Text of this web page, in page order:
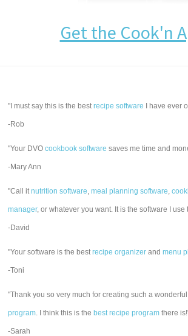
Get the Cook'n
"I must say this is the bestrecipe software I have ever
-Rob
"Your DVOcookbook software saves me time and
-Mary Ann
"Call itnutrition software,meal planning software,
manager, or whatever you want. It is the software I use
-David
"Your software is the bestrecipe organizer andmenu
-Toni
"Thank you so very much for creating such a
program. I think this is the best recipe program there
-Sarah